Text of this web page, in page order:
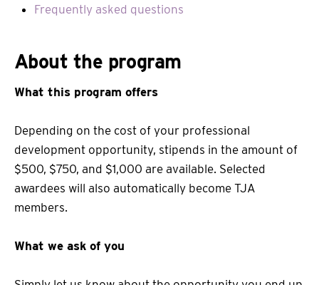
Frequently asked questions
About the program
What this program offers
Depending on the cost of your professional
development opportunity, stipends in the amount of
$500, $750, and $1,000 are available. Selected
awardees will also automatically become TJA
members.
What we ask of you